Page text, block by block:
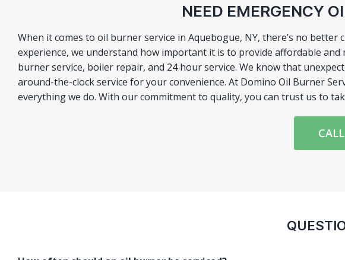
NEED EMERGENCY
When it comes to oil burner service in Aquebogue, NY, there’s no
experience, we understand how important it is to provide affordable and
burner service, boiler repair, and 24 hour service. We know that
around-the-clock service for your convenience. At Domino Oil Burner
everything we do. With our commitment to quality, you can trust us to